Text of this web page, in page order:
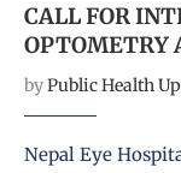
CALL FOR
OPTOMETRY
byPublic Health
Nepal Eye